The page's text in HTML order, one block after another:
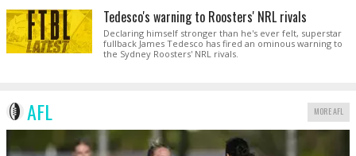
Tedesco's warning to Roosters' NRL rivals
Declaring himself stronger than he's ever felt, superstar
fullback James Tedesco has fired an ominous warning to
the Sydney Roosters' NRL rivals.
AFL MORE AFL